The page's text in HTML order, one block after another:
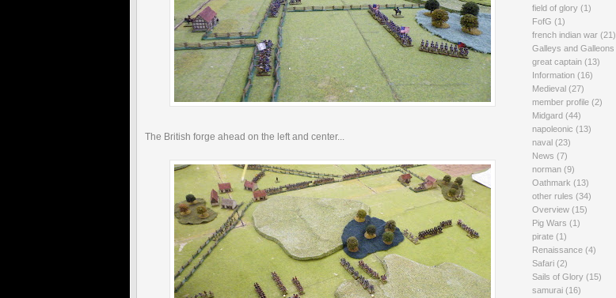
The British forge ahead on the left and center...
field of glory (1)
FofG (1)
french indian war (21)
Galleys and Galleons
great captain (13)
Information (16)
Medieval (27)
member profile (2)
Midgard (44)
napoleonic (13)
naval (23)
News (7)
norman (9)
Oathmark (13)
other rules (34)
Overview (15)
Pig Wars (1)
pirate (1)
Renaissance (4)
Safari (2)
Sails of Glory (15)
samurai (16)